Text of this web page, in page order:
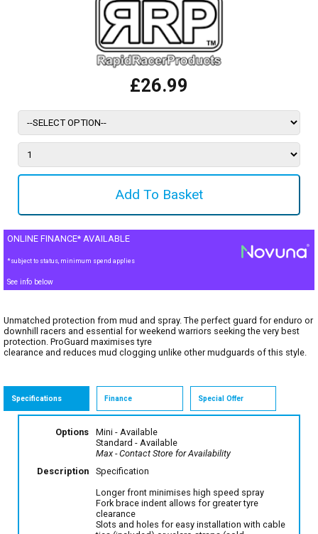
£26.99
ONLINE FINANCE* AVAILABLE
*subject to status, minimum spend applies
See info below
Unmatched protection from mud and spray. The perfect guard for enduro or
downhill racers and essential for weekend warriors seeking the very best
protection. ProGuard maximises tyre
clearance and reduces mud clogging unlike other mudguards of this style.
Specifications Finance Special Offer
Options Mini - Available
Standard - Available
Max - Contact Store for Availability
Description
Specification
Longer front minimises high speed spray
Fork brace indent allows for greater tyre
clearance
Slots and holes for easy installation with cable